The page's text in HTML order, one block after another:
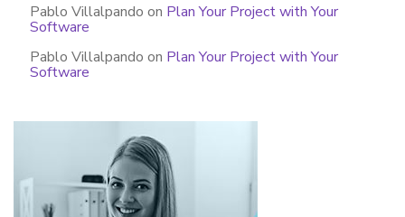
Pablo Villalpando on Plan Your Project with Your
Software
Pablo Villalpando on Plan Your Project with Your
Software